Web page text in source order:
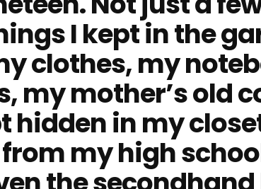
I kept in the
clothes, my
my mother’s old
hidden in my
my high